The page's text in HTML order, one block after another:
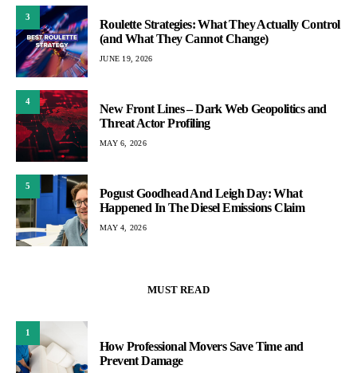
3
Roulette Strategies: What They Actually Control
(and What They Cannot Change)
JUNE 19, 2026
4
New Front Lines – Dark Web Geopolitics and
Threat Actor Profiling
MAY 6, 2026
5
Pogust Goodhead And Leigh Day: What
Happened In The Diesel Emissions Claim
MAY 4, 2026
MUST READ
1
How Professional Movers Save Time and
Prevent Damage